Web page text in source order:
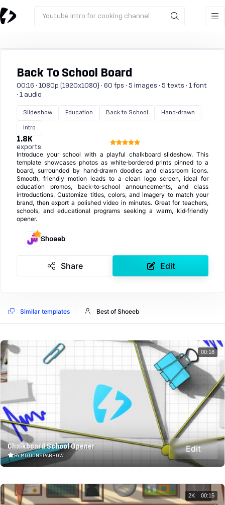
Youtube intro for cooking channel
Back To School Board
00:16 · 1080p (1920x1080) · 60 fps · 5 images · 5 texts · 1 font
· 1 audio
Slideshow Education Back to School Hand-drawn
Intro
1.8K
exports
Introduce your school with a playful chalkboard slideshow. This
template showcases photos as white‑bordered prints pinned to a
board, surrounded by hand‑drawn doodles and classroom icons.
Smooth, friendly motion leads to a clean logo screen, ideal for
education promos, back‑to‑school announcements, and class
introductions. Customize titles, colors, and imagery to match your
brand, then export a polished video in minutes. Great for teachers,
schools, and educational programs seeking a warm, kid‑friendly
opener.
Shoeeb
Share Edit
Similar templates Best of Shoeeb
Chalkboard School Opener
BY MOTIONSPARROW
Edit
00:18
2K 00:15